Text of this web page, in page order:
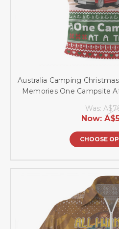
Australia Camping
Memories One Campsite
Was:
Now:
CHOOSE